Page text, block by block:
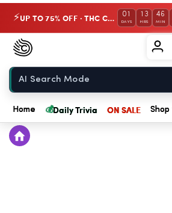
⚡ UP TO 75% OFF · THC Collection 01
DAYS
13
HRS
46
MIN
Chow420
Home
Home 💰Daily Trivia ON SALE